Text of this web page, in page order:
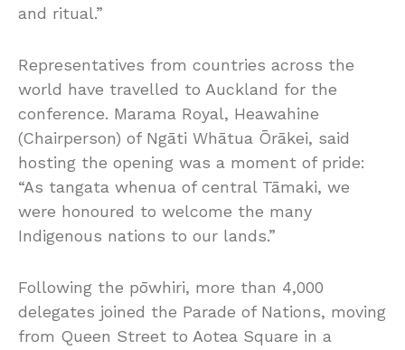
and ritual.”
Representatives from countries across the
world have travelled to Auckland for the
conference. Marama Royal, Heawahine
(Chairperson) of Ngāti Whātua Ōrākei, said
hosting the opening was a moment of pride:
“As tangata whenua of central Tāmaki, we
were honoured to welcome the many
Indigenous nations to our lands.”
Following the pōwhiri, more than 4,000
delegates joined the Parade of Nations, moving
from Queen Street to Aotea Square in a